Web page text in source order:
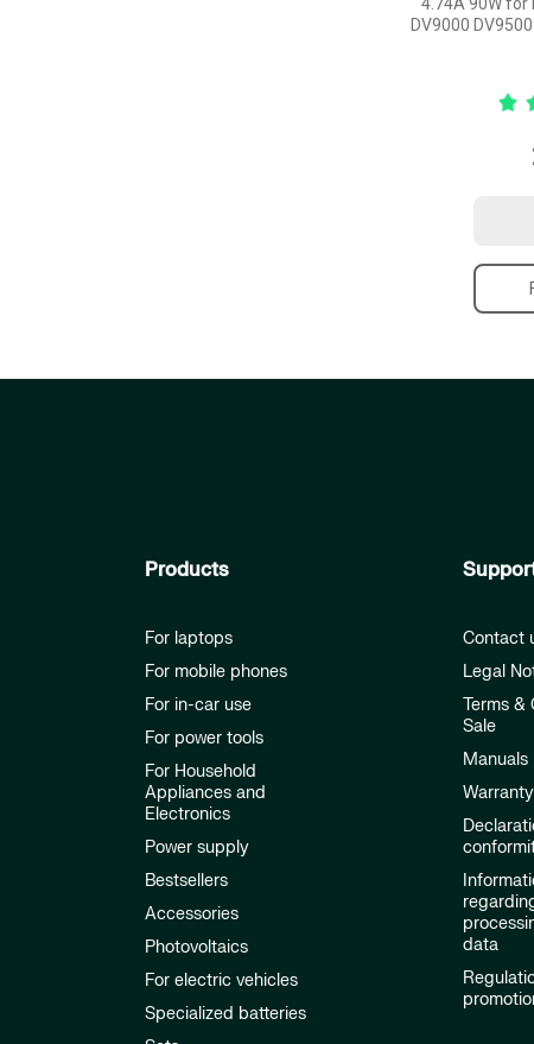
DV9000
Products
For laptops
For mobile phones
For in-car use
For power tools
For Household
Appliances and
Electronics
Power supply
Bestsellers
Accessories
Photovoltaics
For electric vehicles
Specialized batteries
Contact
Legal
Terms &
Sale
Manuals
Warranty
data